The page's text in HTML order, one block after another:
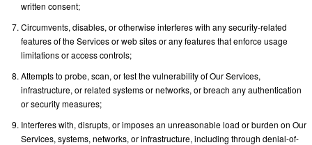
written consent;
Circumvents, disables, or otherwise interferes with any security-related
features of the Services or web sites or any features that enforce usage
limitations or access controls;
Attempts to probe, scan, or test the vulnerability of Our Services,
infrastructure, or related systems or networks, or breach any authentication
or security measures;
Interferes with, disrupts, or imposes an unreasonable load or burden on Our
Services, systems, networks, or infrastructure, including through denial-of-